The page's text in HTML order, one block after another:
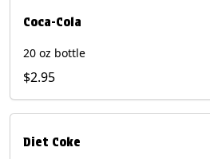
Coca-Cola
20 oz bottle
$2.95
Diet Coke